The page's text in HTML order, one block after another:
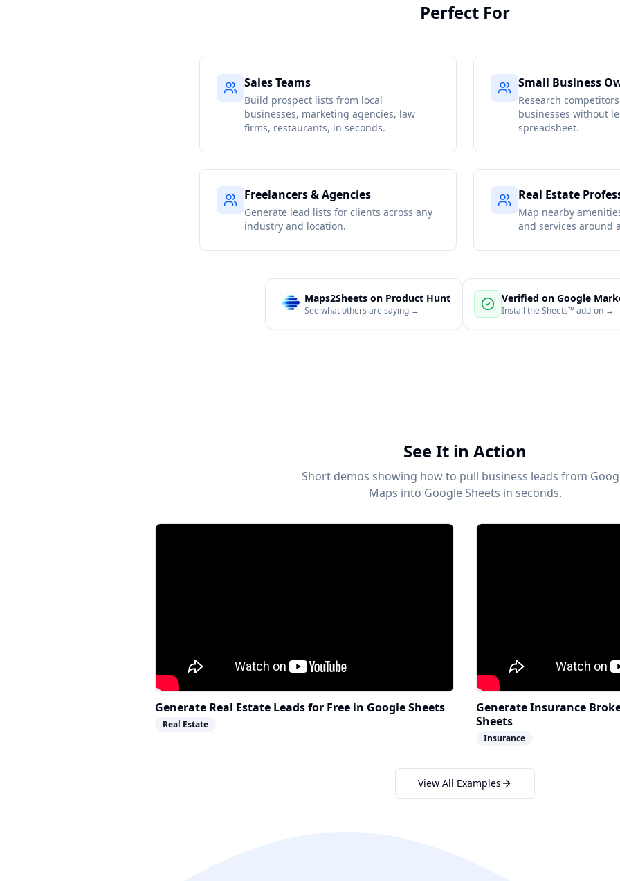
Perfect For
Sales Teams
Build prospect lists from local
businesses, marketing agencies, law
firms, restaurants, in seconds.
Small Business
Research
businesses without
spreadsheet.
Freelancers & Agencies
Generate lead lists for clients across any
industry and location.
Real Estate
Map nearby
and services around
Maps2Sheets on Product Hunt
See what others are saying →
Verified on Google
Install the Sheets™ add-on →
See It in Action
Short demos showing how to pull business leads from
Maps into Google Sheets in seconds.
Generate Real Estate Leads for Free in Google Sheets
Real Estate
Generate Insurance
Sheets
Insurance
View All Examples